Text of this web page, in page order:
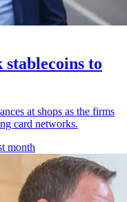
to
at shops as the firms
card networks.
month